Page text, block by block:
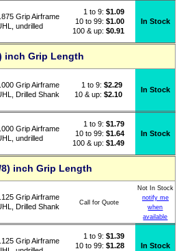
Grip Airframe
undrilled
1 to 9: $1.09
10 to 99: $1.00
100 & up: $0.91
In Stock
inch Grip Length
Grip Airframe
Drilled Shank
1 to 9: $2.29
10 & up: $2.10
In Stock
Grip Airframe
undrilled
1 to 9: $1.79
10 to 99: $1.64
100 & up: $1.49
In Stock
8) inch Grip Length
Grip Airframe
Drilled Shank
Call for Quote
Not In Stock
notify me
when
available
Grip Airframe
1 to 9: $1.39
10 to 99: $1.28
In Stock